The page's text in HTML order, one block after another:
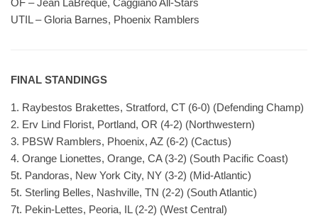
OF – Jean LaBreque, Caggiano All-Stars
UTIL – Gloria Barnes, Phoenix Ramblers
FINAL STANDINGS
1. Raybestos Brakettes, Stratford, CT (6-0) (Defending Champ)
2. Erv Lind Florist, Portland, OR (4-2) (Northwestern)
3. PBSW Ramblers, Phoenix, AZ (6-2) (Cactus)
4. Orange Lionettes, Orange, CA (3-2) (South Pacific Coast)
5t. Pandoras, New York City, NY (3-2) (Mid-Atlantic)
5t. Sterling Belles, Nashville, TN (2-2) (South Atlantic)
7t. Pekin-Lettes, Peoria, IL (2-2) (West Central)